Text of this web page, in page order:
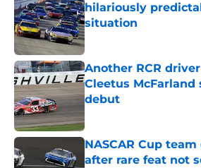
hilariously
situation
Published by on Invalid Date
Another RCR
Cleetus McFarland
debut
NASCAR Cup
after rare feat not